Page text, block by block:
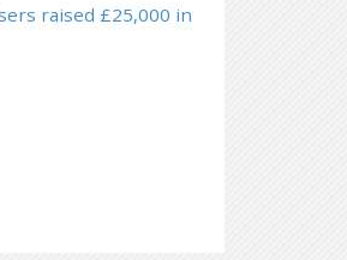
raised £25,000 in